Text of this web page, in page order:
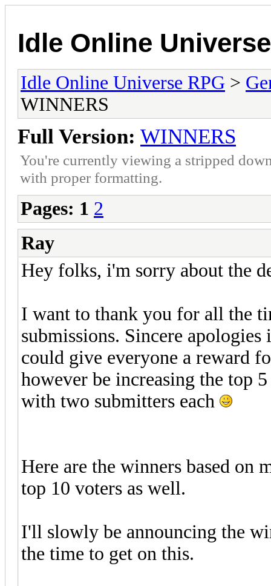
Idle Online
Idle Online Universe RPG >
WINNERS
Full Version: WINNERS
You're currently viewing a stripped
with proper formatting.
Pages: 1 2
Ray
Hey folks, i'm sorry about the
I want to thank you for all the
submissions. Sincere
could give everyone a reward
however be increasing the top
with two submitters each
Here are the winners based on
top 10 voters as well.
I'll slowly be announcing the
the time to get on this.